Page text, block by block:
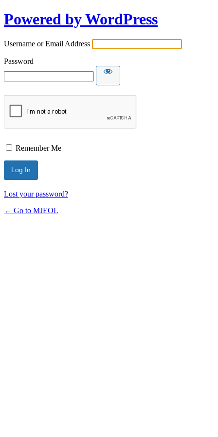
Powered by WordPress
Username or Email Address
Password
Remember Me
Lost your password?
← Go to MJEOL